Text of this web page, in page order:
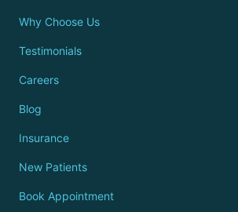
Why Choose Us
Testimonials
Careers
Blog
Insurance
New Patients
Book Appointment